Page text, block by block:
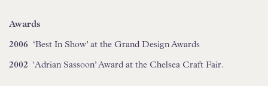
Awards
2006 ‘Best In Show’ at the Grand Design Awards
2002 ‘Adrian Sassoon’ Award at the Chelsea Craft Fair.